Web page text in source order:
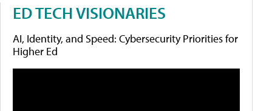
ED TECH VISIONARIES
AI, Identity, and Speed: Cybersecurity Priorities for
Higher Ed